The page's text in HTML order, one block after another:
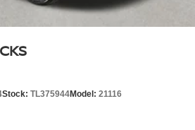
Stock: TL375944Model: 21116